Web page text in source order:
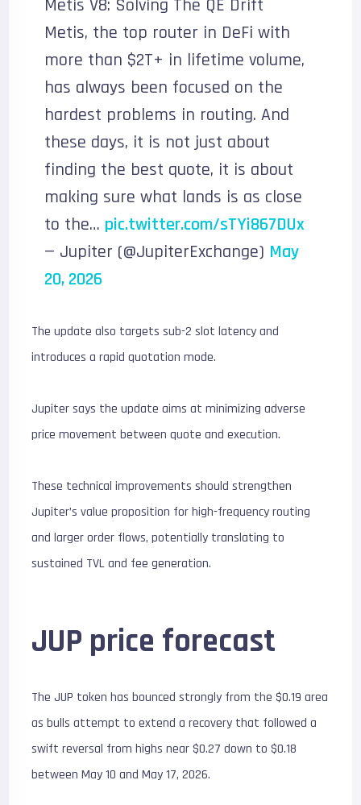
Metis V8: Solving The QE Drift
Metis, the top router in DeFi with
more than $2T+ in lifetime volume,
has always been focused on the
hardest problems in routing. And
these days, it is not just about
finding the best quote, it is about
making sure what lands is as close
to the… pic.twitter.com/sTYi867DUx
— Jupiter (@JupiterExchange) May
20, 2026
The update also targets sub-2 slot latency and
introduces a rapid quotation mode.
Jupiter says the update aims at minimizing adverse
price movement between quote and execution.
These technical improvements should strengthen
Jupiter’s value proposition for high-frequency routing
and larger order flows, potentially translating to
sustained TVL and fee generation.
JUP price forecast
The JUP token has bounced strongly from the $0.19 area
as bulls attempt to extend a recovery that followed a
swift reversal from highs near $0.27 down to $0.18
between May 10 and May 17, 2026.